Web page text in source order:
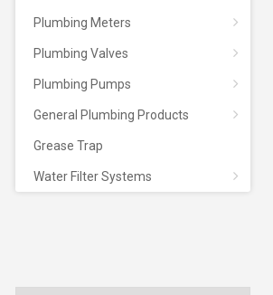
Plumbing Meters
Plumbing Valves
Plumbing Pumps
General Plumbing Products
Grease Trap
Water Filter Systems